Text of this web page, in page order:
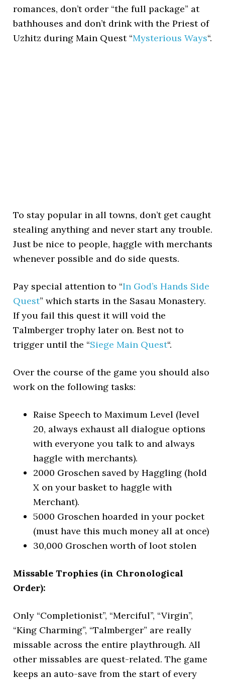
romances, don’t order “the full package” at
bathhouses and don’t drink with the Priest of
Uzhitz during Main Quest “Mysterious Ways“.
To stay popular in all towns, don’t get caught
stealing anything and never start any trouble.
Just be nice to people, haggle with merchants
whenever possible and do side quests.
Pay special attention to “In God’s Hands Side
Quest” which starts in the Sasau Monastery.
If you fail this quest it will void the
Talmberger trophy later on. Best not to
trigger until the “Siege Main Quest“.
Over the course of the game you should also
work on the following tasks:
Raise Speech to Maximum Level (level
20, always exhaust all dialogue options
with everyone you talk to and always
haggle with merchants).
2000 Groschen saved by Haggling (hold
X on your basket to haggle with
Merchant).
5000 Groschen hoarded in your pocket
(must have this much money all at once)
30,000 Groschen worth of loot stolen
Missable Trophies (in Chronological
Order):
Only “Completionist”, “Merciful”, “Virgin”,
“King Charming”, “Talmberger” are really
missable across the entire playthrough. All
other missables are quest-related. The game
keeps an auto-save from the start of every